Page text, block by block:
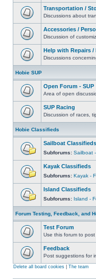
Transportation /
Discussions about
Accessories /
Discussion of
Help with Repairs /
Discussions
Hobie SUP
Open Forum - SUP
Area of open
SUP Racing
Discussion of races,
Hobie Classifieds
Sailboat Classifieds
Subforums: Sailboat
Kayak Classifieds
Subforums: Kayak -
Island Classifieds
Subforums: Island -
Forum Testing, Feedback, and
Test Forum
Use this forum to
Feedback
Post suggestions for
Delete all board cookies The team